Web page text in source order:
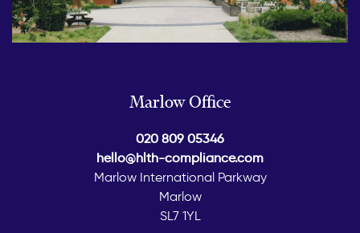
Marlow Office
020 809 05346
hello@hlth-compliance.com
Marlow International Parkway
Marlow
SL7 1YL